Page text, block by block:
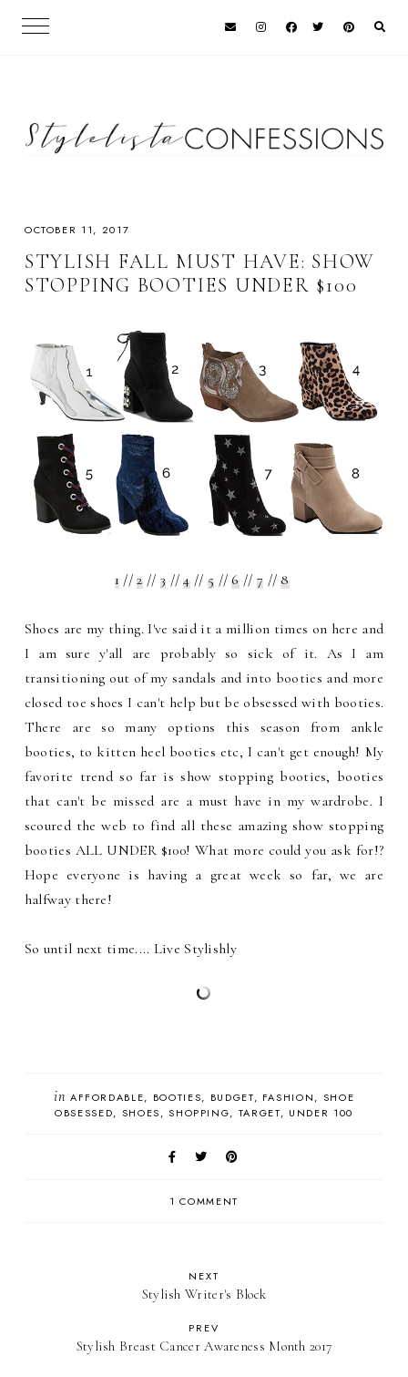
OCTOBER 11, 2017
STYLISH FALL MUST HAVE: SHOW
STOPPING BOOTIES UNDER $100
1 //2// 3 //4// 5 //6// 7 //8
Shoes are my thing. I've said it a million times on here and
I am sure y'all are probably so sick of it. As I am
transitioning out of my sandals and into booties and more
closed toe shoes I can't help but be obsessed with booties.
There are so many options this season from ankle
booties, to kitten heel booties etc, I can't get enough! My
favorite trend so far is show stopping booties, booties
that can't be missed are a must have in my wardrobe. I
scoured the web to find all these amazing show stopping
booties ALL UNDER $100! What more could you ask for!?
Hope everyone is having a great week so far, we are
halfway there!
So until next time.... Live Stylishly
in AFFORDABLE BOOTIES BUDGET FASHION
SHOE
OBSESSED
SHOES SHOPPING TARGET UNDER 100
1 COMMENT
NEXT
Stylish Writer's Block
PREV
Stylish Breast Cancer Awareness Month 2017